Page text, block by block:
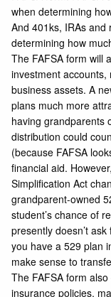
when determining
And 401ks, IRAs and
determining how
The FAFSA form will
investment
business assets. A
plans much more
having grandparents
distribution could
(because FAFSA
financial aid.
Simplification Act
grandparent-owned
student’s chance of
presently doesn’t
you have a 529 plan
make sense to
The FAFSA form
insurance policies,